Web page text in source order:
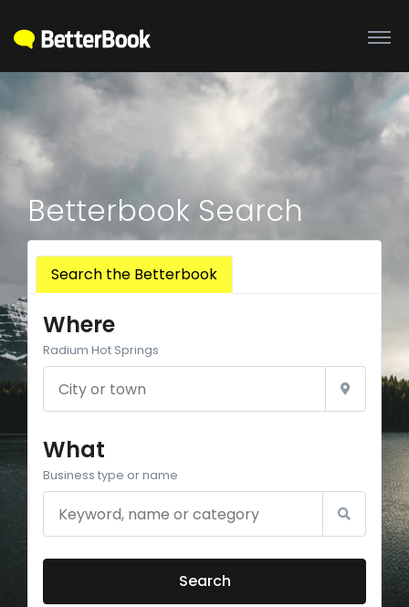
Betterbook Search
Search the Betterbook
Where
Radium Hot Springs
What
Business type or name
Search